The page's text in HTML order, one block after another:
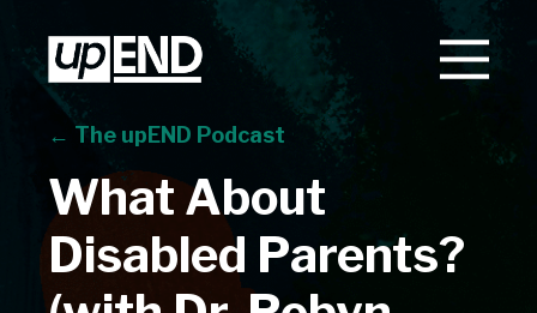
← The upEND Podcast
What About
Disabled Parents?